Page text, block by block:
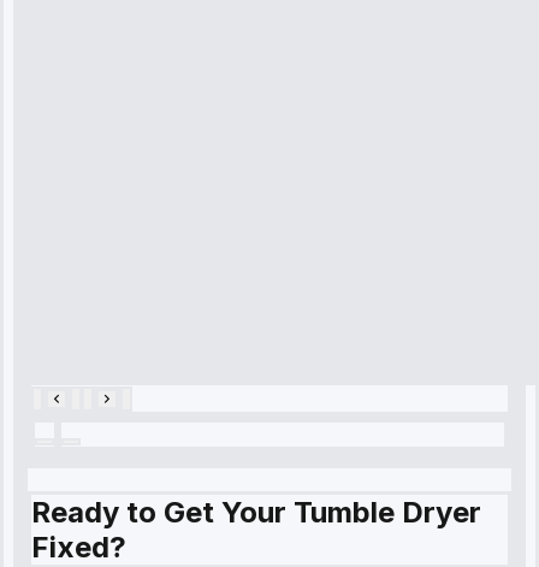
Ready to Get Your Tumble Dryer
Fixed?